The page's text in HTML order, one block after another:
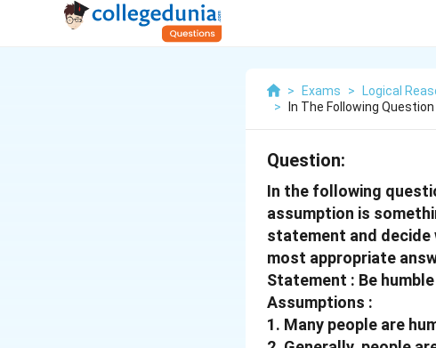
> Exams > Logical
>
In The Following
Question:
In the following
assumption is
statement and
most appropriate
Statement : Be
Assumptions :
1. Many people are